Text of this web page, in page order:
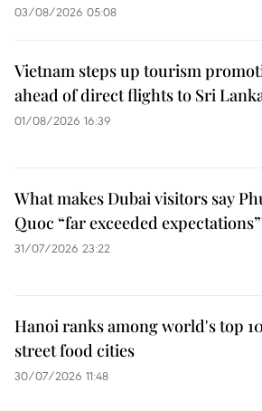
03/08/2026 05:08
Vietnam steps up tourism
ahead of direct flights to Sri
01/08/2026 16:39
What makes Dubai visitors say
Quoc “far exceeded
31/07/2026 23:22
Hanoi ranks among world's top
street food cities
30/07/2026 11:48